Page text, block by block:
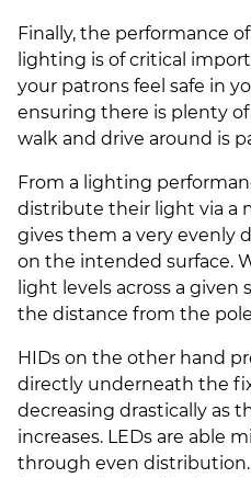
Finally, the performance
lighting is of critical
your patrons feel safe in
ensuring there is plenty
walk and drive around is
From a lighting
distribute their light via a
gives them a very evenly
on the intended surface.
light levels across a given
the distance from the
HIDs on the other hand
directly underneath the
decreasing drastically as
increases. LEDs are able
through even distribution.